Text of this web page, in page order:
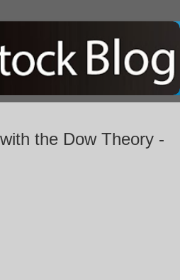
the Dow Theory -